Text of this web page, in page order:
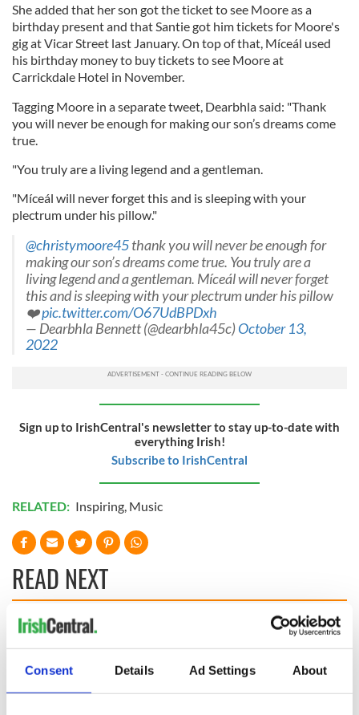
Consent Details Ad Settings About
She added that her son got the ticket to see Moore as a
birthday present and that Santie got him tickets for Moore's
gig at Vicar Street last January. On top of that, Míceál used
his birthday money to buy tickets to see Moore at
Carrickdale Hotel in November.
Tagging Moore in a separate tweet, Dearbhla said: "Thank
you will never be enough for making our son’s dreams come
true.
"You truly are a living legend and a gentleman.
"Míceál will never forget this and is sleeping with your
plectrum under his pillow."
@christymoore45thank you will never be enough for
making our son’s dreams come true. You truly are a
living legend and a gentleman. Míceál will never forget
this and is sleeping with your plectrum under his pillow
❤️pic.twitter.com/O67UdBPDxh
— Dearbhla Bennett (@dearbhla45c)October 13,
2022
Sign up to IrishCentral's newsletter to stay up-to-date with
everything Irish!
Subscribe to IrishCentral
RELATED: Inspiring, Music
READ NEXT
for Tales of Two
Cities theater
exchange linking
Irish music’s
biggest party is
back as Milwaukee
Irish Fest unveils